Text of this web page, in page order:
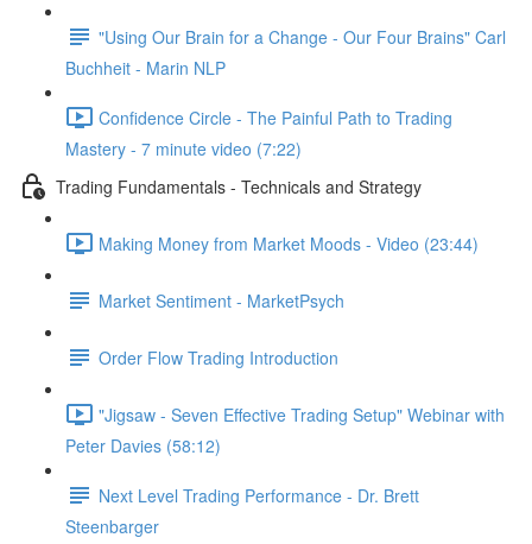
"Using Our Brain for a Change - Our Four Brains" Carl
Buchheit - Marin NLP
Confidence Circle - The Painful Path to Trading
Mastery - 7 minute video (7:22)
Trading Fundamentals - Technicals and Strategy
Making Money from Market Moods - Video (23:44)
Market Sentiment - MarketPsych
Order Flow Trading Introduction
"Jigsaw - Seven Effective Trading Setup" Webinar with
Peter Davies (58:12)
Next Level Trading Performance - Dr. Brett
Steenbarger